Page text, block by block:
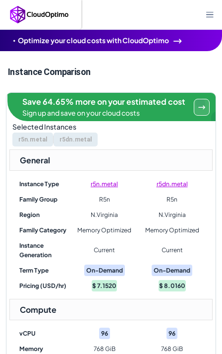
Optimize your cloud costs with CloudOptimo
Instance Comparison
Selected Instances
r5n.metal r5dn.metal
Save 64.65% more on your estimated cost
Sign up and save on your cloud costs
General
Instance Type r5n.metal r5dn.metal
Family Group R5n R5n
Region N.Virginia N.Virginia
Family Category Memory Optimized Memory Optimized
Instance
Generation
Current Current
Term Type On-Demand On-Demand
Pricing (USD/hr) $7.1520 $8.0160
Compute
vCPU 96 96
Memory 768 GiB 768 GiB